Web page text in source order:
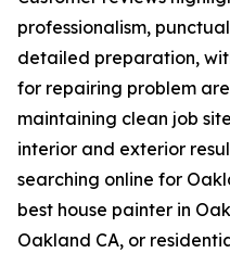
professionalism,
detailed preparation,
for repairing problem
maintaining clean job
interior and exterior
searching online for
best house painter in
Oakland CA, or